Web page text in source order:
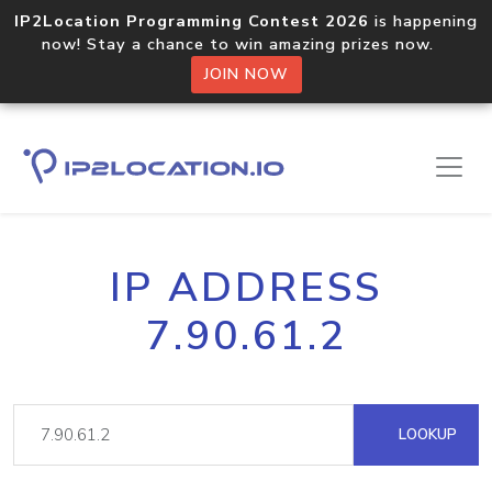
IP2Location Programming Contest 2026 is happening
now! Stay a chance to win amazing prizes now.
JOIN NOW
IP ADDRESS
7.90.61.2
LOOKUP